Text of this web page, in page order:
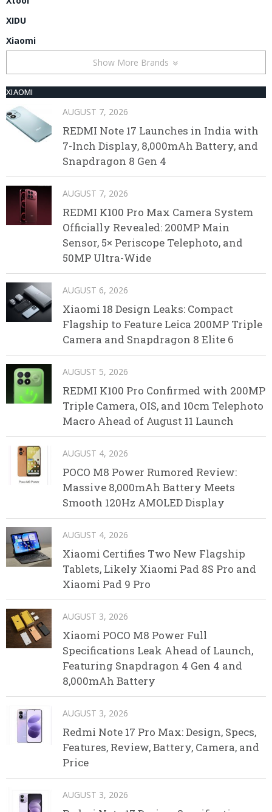
XIDU
Xiaomi
Show More Brands
XIAOMI
AUGUST 7, 2026
REDMI Note 17 Launches in India with
7-Inch Display, 8,000mAh Battery, and
Snapdragon 8 Gen 4
AUGUST 7, 2026
REDMI K100 Pro Max Camera System
Officially Revealed: 200MP Main
Sensor, 5× Periscope Telephoto, and
50MP Ultra-Wide
AUGUST 6, 2026
Xiaomi 18 Design Leaks: Compact
Flagship to Feature Leica 200MP Triple
Camera and Snapdragon 8 Elite 6
AUGUST 5, 2026
REDMI K100 Pro Confirmed with 200MP
Triple Camera, OIS, and 10cm Telephoto
Macro Ahead of August 11 Launch
AUGUST 4, 2026
POCO M8 Power Rumored Review:
Massive 8,000mAh Battery Meets
Smooth 120Hz AMOLED Display
AUGUST 4, 2026
Xiaomi Certifies Two New Flagship
Tablets, Likely Xiaomi Pad 8S Pro and
Xiaomi Pad 9 Pro
AUGUST 3, 2026
Xiaomi POCO M8 Power Full
Specifications Leak Ahead of Launch,
Featuring Snapdragon 4 Gen 4 and
8,000mAh Battery
AUGUST 3, 2026
Redmi Note 17 Pro Max: Design, Specs,
Features, Review, Battery, Camera, and
Price
AUGUST 3, 2026